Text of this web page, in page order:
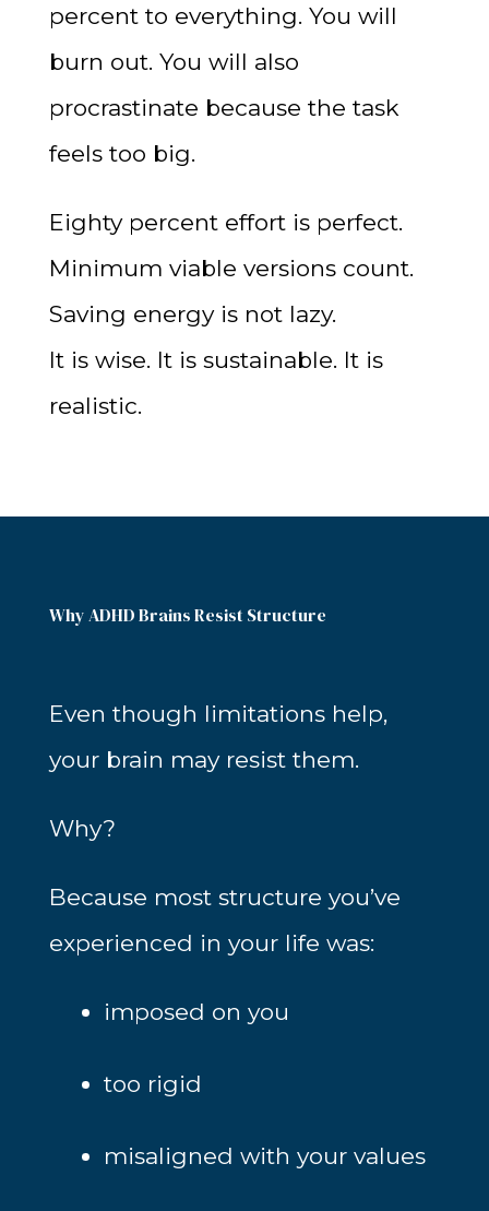
percent to everything. You will
burn out. You will also
procrastinate because the task
feels too big.
Eighty percent effort is perfect.
Minimum viable versions count.
Saving energy is not lazy.
It is wise. It is sustainable. It is
realistic.
Why ADHD Brains Resist Structure
Even though limitations help,
your brain may resist them.
Why?
Because most structure you’ve
experienced in your life was:
imposed on you
too rigid
misaligned with your values